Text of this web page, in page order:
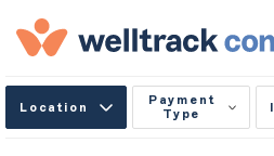
Location
Payment
Type